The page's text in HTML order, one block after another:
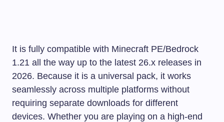
It is fully compatible with Minecraft PE/Bedrock
1.21 all the way up to the latest 26.x releases in
2026. Because it is a universal pack, it works
seamlessly across multiple platforms without
requiring separate downloads for different
devices. Whether you are playing on a high-end